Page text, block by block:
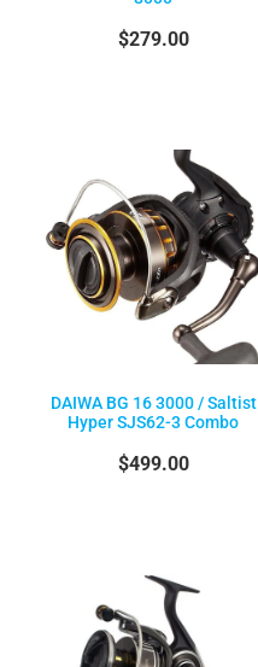
$279.00
DAIWA BG 16 3000 / Saltist
Hyper SJS62-3 Combo
$499.00